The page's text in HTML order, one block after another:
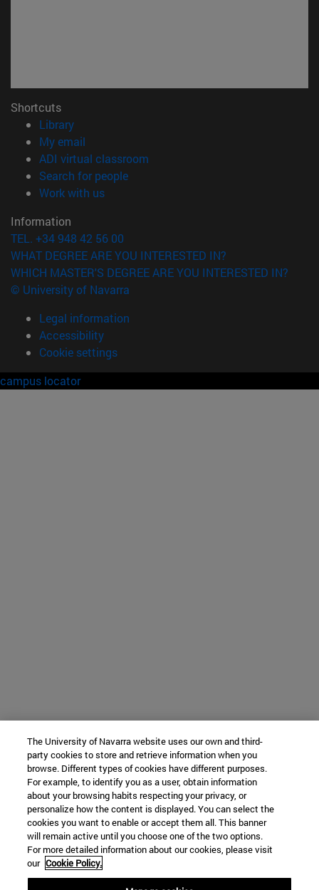
Shortcuts
Library(opens in new window)
My email
ADI virtual classroom
Search for people(opens in new window)
Work with us(opens in new window)
Information
TEL. +34 948 42 56 00
WHAT DEGREE ARE YOU INTERESTED IN?
WHICH MASTER'S DEGREE ARE YOU INTERESTED IN?
© University of Navarra
Legal information
Accessibility
Cookie settings
campus locator
The University of Navarra website uses our own and third-
party cookies to store and retrieve information when you
browse. Different types of cookies have different purposes.
For example, to identify you as a user, obtain information
about your browsing habits respecting your privacy, or
personalize how the content is displayed. You can select the
cookies you want to enable or accept them all. This banner
will remain active until you choose one of the two options.
For more detailed information about our cookies, please visit
our Cookie Policy.